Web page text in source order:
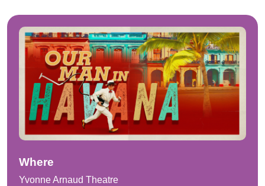
Where
Yvonne Arnaud Theatre